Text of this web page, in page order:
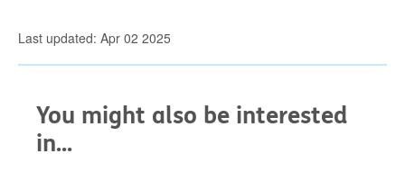
Last updated: Apr 02 2025
You might also be interested
in...